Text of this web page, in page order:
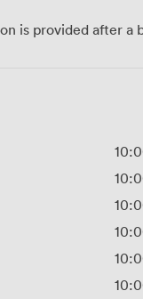
is provided after a